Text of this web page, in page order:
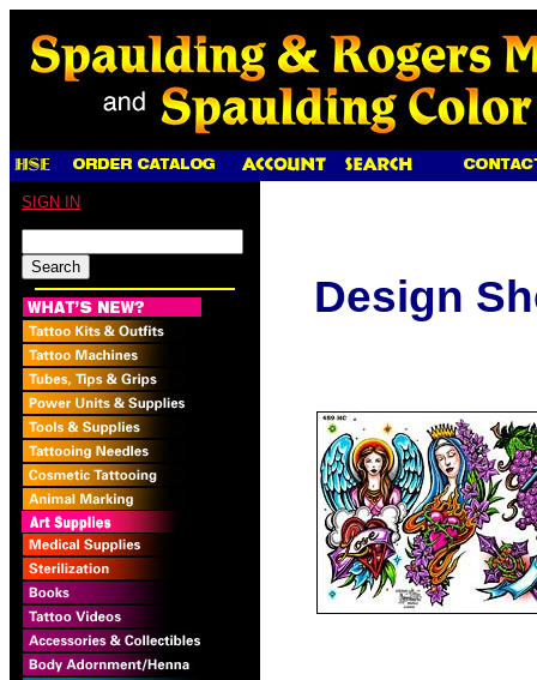
SIGN IN
Design